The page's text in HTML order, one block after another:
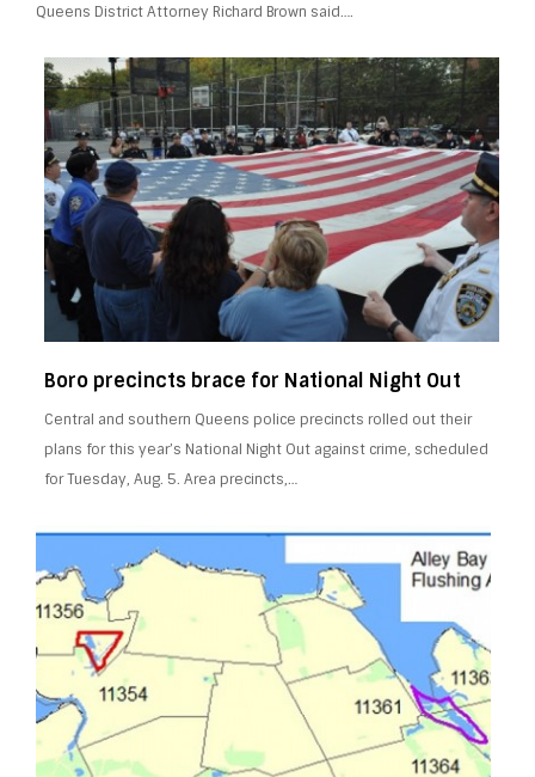
Queens District Attorney Richard Brown said….
Boro precincts brace for National Night Out
Central and southern Queens police precincts rolled out their
plans for this year’s National Night Out against crime, scheduled
for Tuesday, Aug. 5. Area precincts,…